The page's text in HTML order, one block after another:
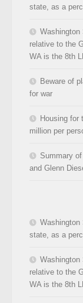
state, as a
Washington
relative to the
WA is the 8th
Beware of
for war
Housing for
million per
Summary
and Glenn
state, as a
Washington
relative to the
WA is the 8th